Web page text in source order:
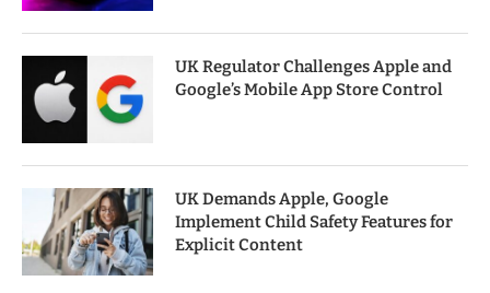
UK Regulator Challenges Apple and
Google’s Mobile App Store Control
UK Demands Apple, Google
Implement Child Safety Features for
Explicit Content